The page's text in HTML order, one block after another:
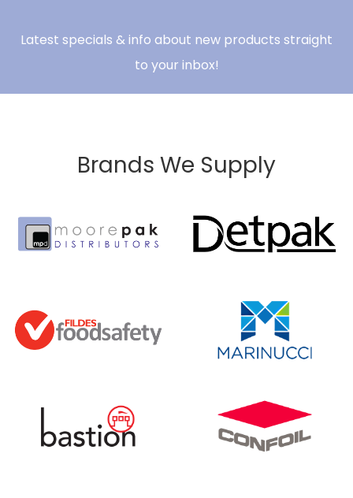
Latest specials & info about new products straight
to your inbox!
Brands We Supply